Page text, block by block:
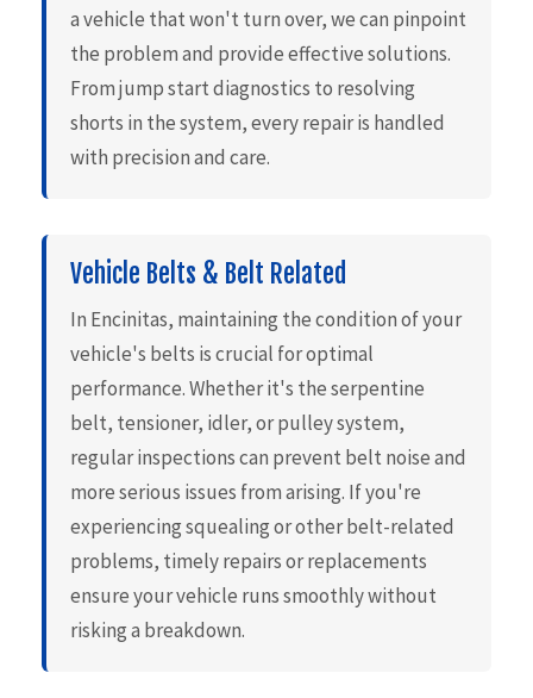
a vehicle that won't turn over, we can pinpoint
the problem and provide effective solutions.
From jump start diagnostics to resolving
shorts in the system, every repair is handled
with precision and care.
Vehicle Belts & Belt Related
In Encinitas, maintaining the condition of your
vehicle's belts is crucial for optimal
performance. Whether it's the serpentine
belt, tensioner, idler, or pulley system,
regular inspections can prevent belt noise and
more serious issues from arising. If you're
experiencing squealing or other belt-related
problems, timely repairs or replacements
ensure your vehicle runs smoothly without
risking a breakdown.